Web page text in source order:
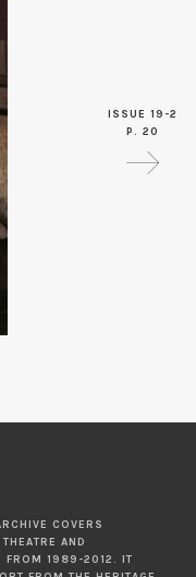
ISSUE 19-2
P. 20
COVERS
AND
FROM 1989-2012. IT